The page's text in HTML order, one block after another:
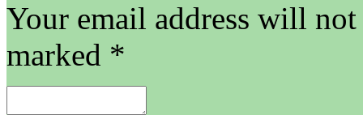
Your email address will
marked *